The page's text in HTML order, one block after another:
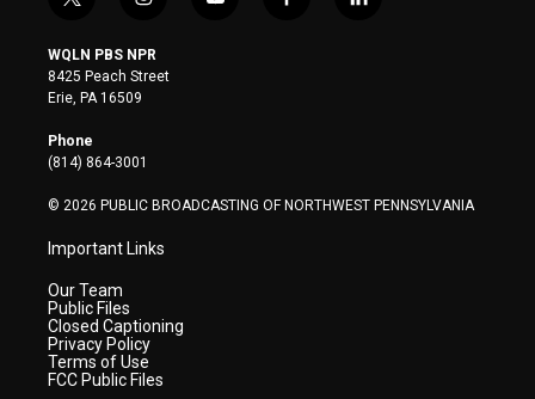
t
i
t
t
e
r
i
s
t
a
y
f
l
WQLN PBS NPR
8425 Peach Street
Erie, PA 16509
Phone
(814) 864-3001
© 2026 PUBLIC BROADCASTING OF NORTHWEST PENNSYLVANIA
Important Links
Our Team
Public Files
Closed Captioning
Privacy Policy
Terms of Use
FCC Public Files